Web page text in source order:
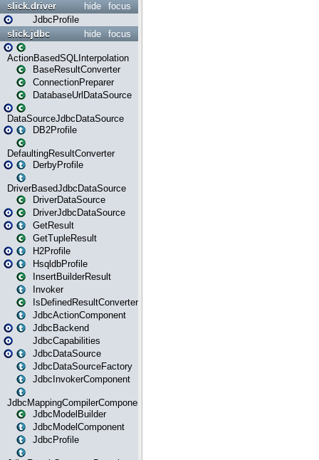
focus
hide
slick.driver
JdbcProfile
focus
hide
slick.jdbc
ActionBasedSQLInterpolation
BaseResultConverter
ConnectionPreparer
DatabaseUrlDataSource
DataSourceJdbcDataSource
DB2Profile
DefaultingResultConverter
DerbyProfile
DriverBasedJdbcDataSource
DriverDataSource
DriverJdbcDataSource
GetResult
GetTupleResult
H2Profile
HsqldbProfile
InsertBuilderResult
Invoker
IsDefinedResultConverter
JdbcActionComponent
JdbcBackend
JdbcCapabilities
JdbcDataSource
JdbcDataSourceFactory
JdbcInvokerComponent
JdbcMappingCompilerComponent
JdbcModelBuilder
JdbcModelComponent
JdbcProfile